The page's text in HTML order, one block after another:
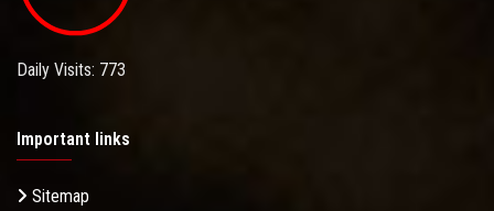
Daily Visits: 773
Important links
Sitemap